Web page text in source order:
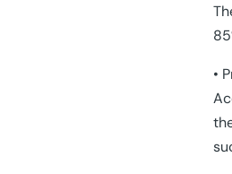
•